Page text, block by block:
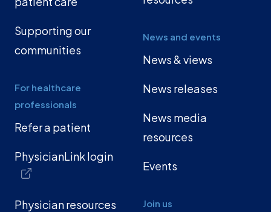
Supporting our
communities
For healthcare
professionals
Refer a patient
PhysicianLink login
Physician resources
News and events
News & views
News releases
News media
resources
Events
Join us